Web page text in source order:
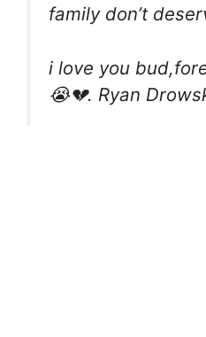
family don’t
i love you
😭💔. Ryan